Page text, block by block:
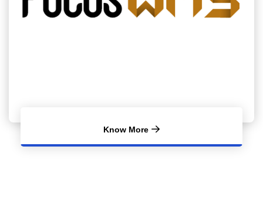
Know More